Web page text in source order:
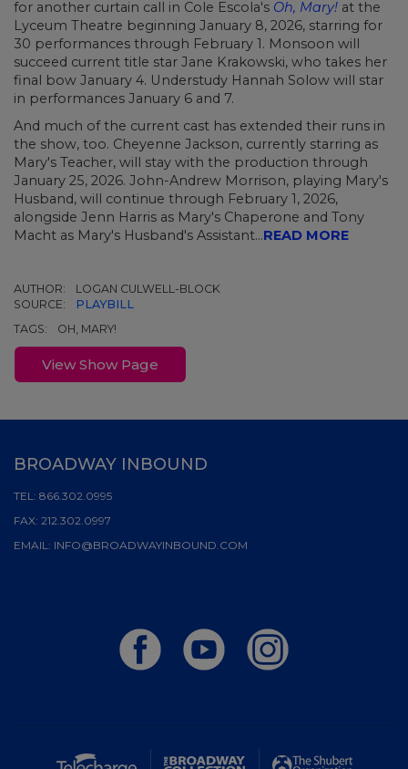
for another curtain call in Cole Escola's Oh, Mary! at the
Lyceum Theatre beginning January 8, 2026, starring for
30 performances through February 1. Monsoon will
succeed current title star Jane Krakowski, who takes her
final bow January 4. Understudy Hannah Solow will star
in performances January 6 and 7.
And much of the current cast has extended their runs in
the show, too. Cheyenne Jackson, currently starring as
Mary's Teacher, will stay with the production through
January 25, 2026. John-Andrew Morrison, playing Mary's
Husband, will continue through February 1, 2026,
alongside Jenn Harris as Mary's Chaperone and Tony
Macht as Mary's Husband's Assistant...READ MORE
AUTHOR:
LOGAN CULWELL-BLOCK
SOURCE:
PLAYBILL
TAGS:
OH, MARY!
View Show Page
BROADWAY INBOUND
TEL: 866.302.0995
FAX: 212.302.0997
EMAIL: INFO@BROADWAYINBOUND.COM